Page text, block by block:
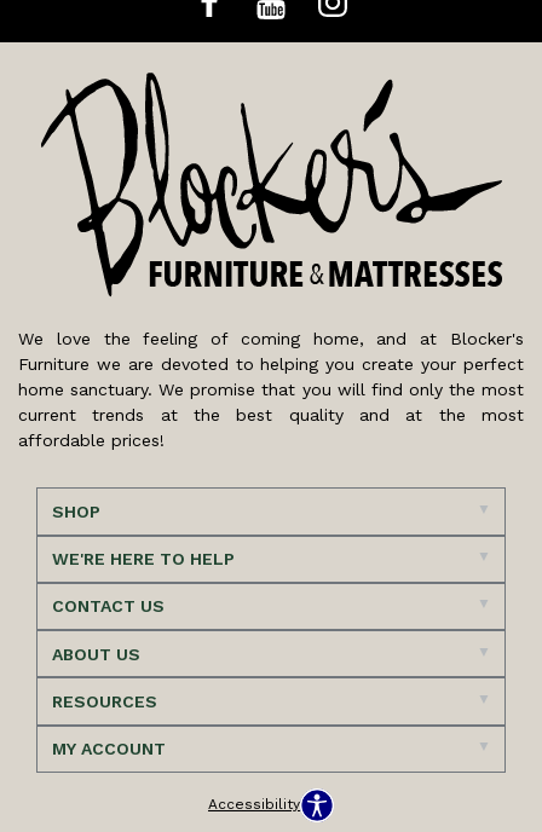
We love the feeling of coming home, and at Blocker's
Furniture we are devoted to helping you create your perfect
home sanctuary. We promise that you will find only the most
current trends at the best quality and at the most
affordable prices!
SHOP
WE'RE HERE TO HELP
CONTACT US
ABOUT US
RESOURCES
MY ACCOUNT
Accessibility